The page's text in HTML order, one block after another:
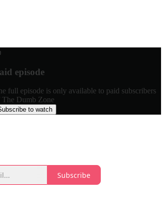
episode
full episode is only available to paid subscribers
The Dumb Zone
to watch
Subscribe